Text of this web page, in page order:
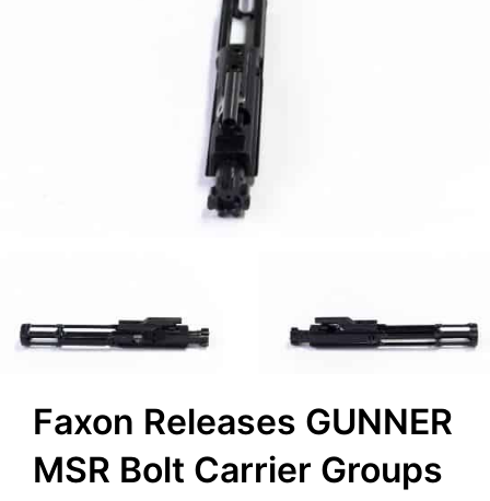
Faxon Releases GUNNER
MSR Bolt Carrier Groups